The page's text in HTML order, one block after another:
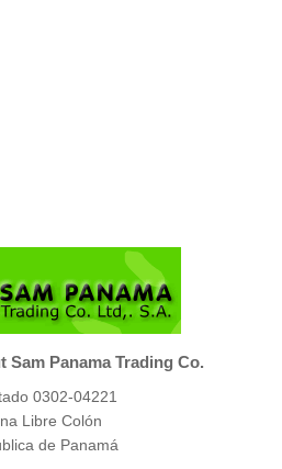
Sam Panama Trading Co.
0302-04221
Libre Colón
de Panamá